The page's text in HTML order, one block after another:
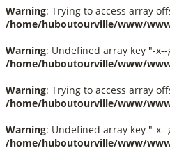
Warning: Trying to access array
/home/huboutourville/www/
Warning: Undefined array key "-
/home/huboutourville/www/
Warning: Trying to access array
/home/huboutourville/www/
Warning: Undefined array key "-
/home/huboutourville/www/